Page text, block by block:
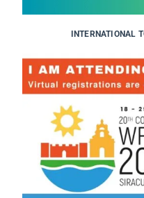
INTERNATIONAL